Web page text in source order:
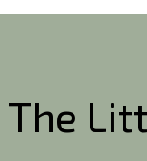
The